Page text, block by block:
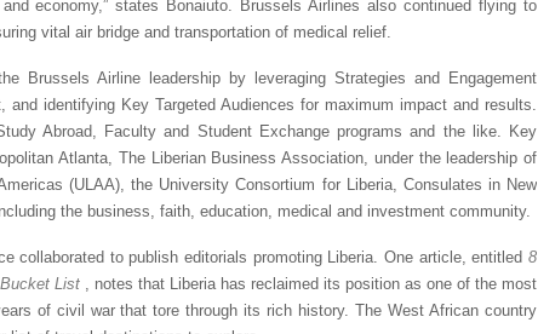
economy,” states Bonaiuto. Brussels Airlines also continued flying to
vital air bridge and transportation of medical relief.
Brussels Airline leadership by leveraging Strategies and Engagement
and identifying Key Targeted Audiences for maximum impact and results.
Abroad, Faculty and Student Exchange programs and the like. Key
Atlanta, The Liberian Business Association, under the leadership of
(ULAA), the University Consortium for Liberia, Consulates in New
the business, faith, education, medical and investment community.
collaborated to publish editorials promoting Liberia. One article, entitled 8
List , notes that Liberia has reclaimed its position as one of the most
of civil war that tore through its rich history. The West African country